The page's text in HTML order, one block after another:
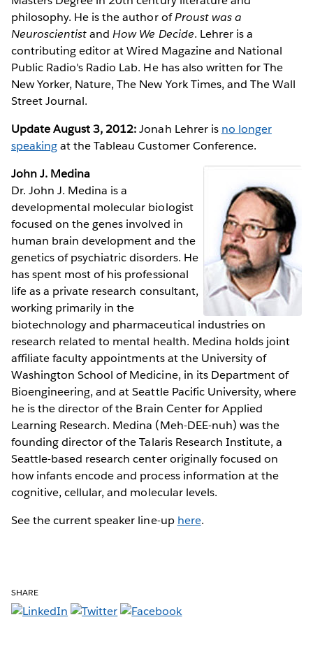
philosophy. He is the author ofProust was a
NeuroscientistandHow We Decide. Lehrer is a
contributing editor at Wired Magazine and National
Public Radio's Radio Lab. He has also written for The
New Yorker, Nature, The New York Times, and The Wall
Street Journal.
Update August 3, 2012:Jonah Lehrer is no longer
speakingat the Tableau Customer Conference.
John J. Medina
Dr. John J. Medina is a
developmental molecular biologist
focused on the genes involved in
human brain development and the
genetics of psychiatric disorders. He
has spent most of his professional
life as a private research consultant,
working primarily in the
biotechnology and pharmaceutical industries on
research related to mental health. Medina holds joint
affiliate faculty appointments at the University of
Washington School of Medicine, in its Department of
Bioengineering, and at Seattle Pacific University, where
he is the director of the Brain Center for Applied
Learning Research. Medina (Meh-DEE-nuh) was the
founding director of the Talaris Research Institute, a
Seattle-based research center originally focused on
how infants encode and process information at the
cognitive, cellular, and molecular levels.
See the current speaker line-up here.
SHARE